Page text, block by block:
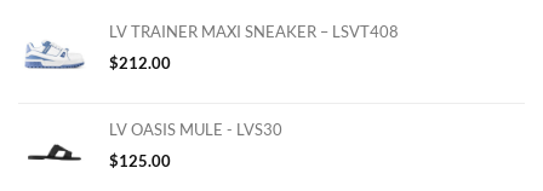
LV TRAINER MAXI SNEAKER – LSVT408
$212.00
LV OASIS MULE - LVS30
$125.00